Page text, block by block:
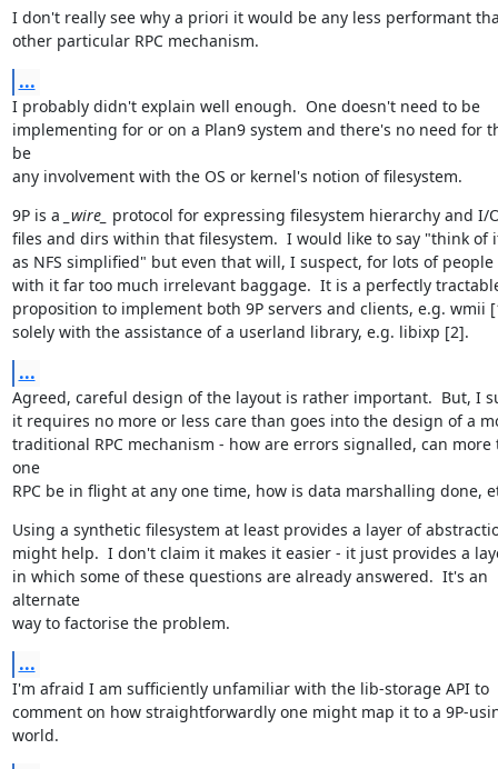
I don't really see why a priori it would be any less performant
other particular RPC mechanism.
...
I probably didn't explain well enough.  One doesn't need to be
implementing for or on a Plan9 system and there's no need for
be
any involvement with the OS or kernel's notion of filesystem.
9P is a _wire_ protocol for expressing filesystem hierarchy and I/
files and dirs within that filesystem.  I would like to say "think of
as NFS simplified" but even that will, I suspect, for lots of people
with it far too much irrelevant baggage.  It is a perfectly
proposition to implement both 9P servers and clients, e.g. wmii
solely with the assistance of a userland library, e.g. libixp [2].
...
Agreed, careful design of the layout is rather important.  But, I
it requires no more or less care than goes into the design of a
traditional RPC mechanism - how are errors signalled, can more
one
RPC be in flight at any one time, how is data marshalling done,
Using a synthetic filesystem at least provides a layer of
might help.  I don't claim it makes it easier - it just provides a
in which some of these questions are already answered.  It's an
alternate
way to factorise the problem.
...
I'm afraid I am sufficiently unfamiliar with the lib-storage API to
comment on how straightforwardly one might map it to a 9P-
world.